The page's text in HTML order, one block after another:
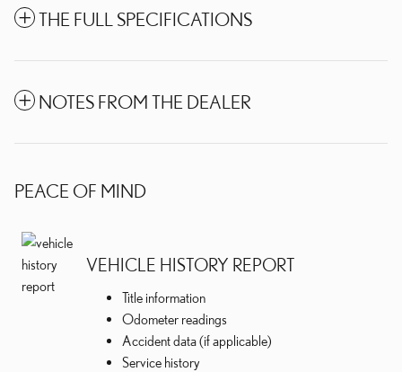
THE FULL SPECIFICATIONS
NOTES FROM THE DEALER
PEACE OF MIND
VEHICLE HISTORY REPORT
Title information
Odometer readings
Accident data (if applicable)
Service history